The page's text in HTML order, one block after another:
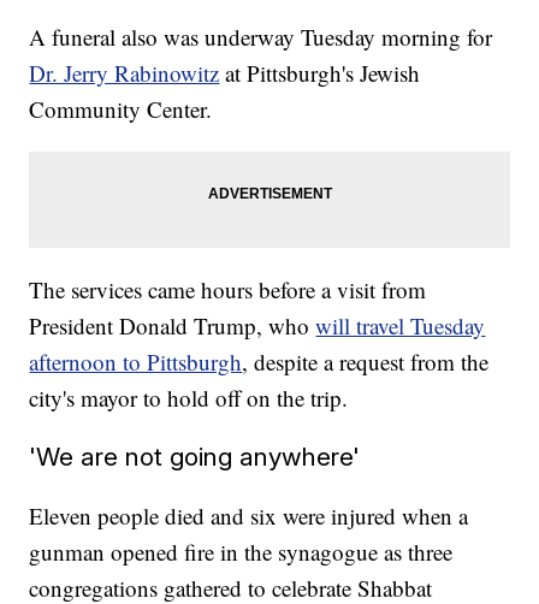
A funeral also was underway Tuesday morning for
Dr. Jerry Rabinowitz at Pittsburgh's Jewish
Community Center.
The services came hours before a visit from
President Donald Trump, whowill travel Tuesday
afternoon to Pittsburgh, despite a request from the
city's mayor to hold off on the trip.
'We are not going anywhere'
Eleven people died and six were injured when a
gunman opened fire in the synagogue as three
congregations gathered to celebrate Shabbat